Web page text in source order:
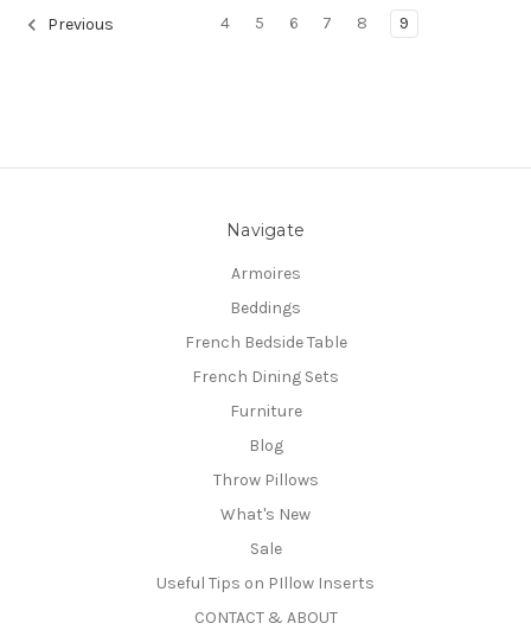
Previous 4 5 6 7 8 9
Navigate
Armoires
Beddings
French Bedside Table
French Dining Sets
Furniture
Blog
Throw Pillows
What's New
Sale
Useful Tips on PIllow Inserts
CONTACT & ABOUT